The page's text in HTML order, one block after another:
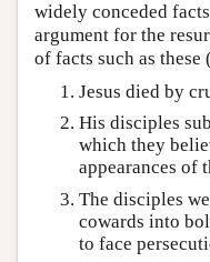
widely conceded
argument for the
of facts such as
Jesus died by
His disciples
which they
appearances of
The disciples
cowards into
to face